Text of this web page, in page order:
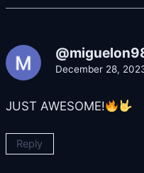
December 28,
JUST AWESOME!
Reply